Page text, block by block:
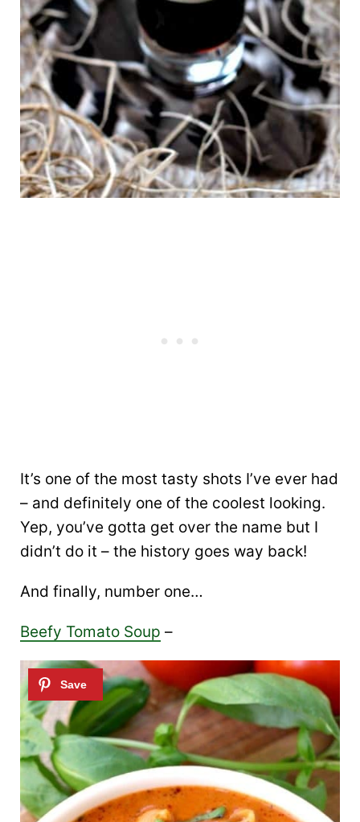
It’s one of the most tasty shots I’ve ever had
– and definitely one of the coolest looking.
Yep, you’ve gotta get over the name but I
didn’t do it – the history goes way back!
And finally, number one…
Beefy Tomato Soup –